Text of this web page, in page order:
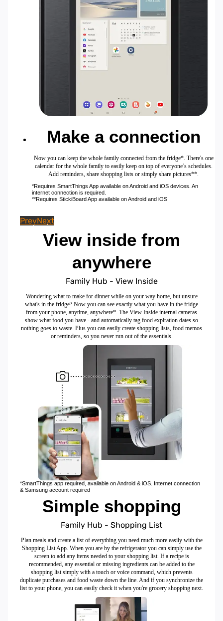
Make a connection
Now you can keep the whole family connected from the fridge*. There's one
calendar for the whole family to easily keep on top of everyone’s schedules.
Add reminders, share shopping lists or simply share pictures**.
*Requires SmartThings App available on Android and iOS devices. An
internet connection is required.
**Requires StickiBoard App available on Android and iOS
PrevNext
View inside from
anywhere
Family Hub - View Inside
Wondering what to make for dinner while on your way home, but unsure
what's in the fridge? Now you can see exactly what you have in the fridge
from your phone, anytime, anywhere*. The View Inside internal cameras
show what food you have - and automatically tag food expiration dates so
nothing goes to waste. Plus you can easily create shopping lists, food memos
or reminders, so you never run out of the essentials.
*SmartThings app required, available on Android & iOS. Internet connection
& Samsung account required
Simple shopping
Family Hub - Shopping List
Plan meals and create a list of everything you need much more easily with the
Shopping List App. When you are by the refrigerator you can simply use the
screen to add any items needed to your shopping list. If a recipe is
recommended, any essential or missing ingredients can be added to the
shopping list simply with a touch or voice command, which prevents
duplicate purchases and food waste down the line. And if you synchronize the
list to your phone, you can easily check it when you're grocery shopping next.